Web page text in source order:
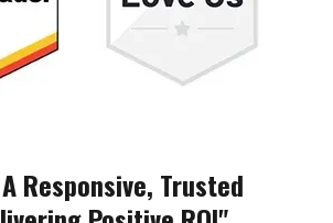
Responsive, Trusted